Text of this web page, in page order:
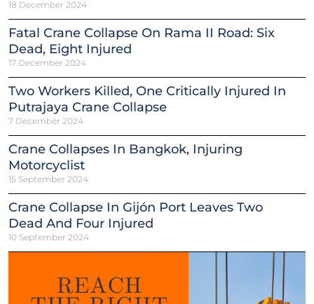
18 December 2024
Fatal Crane Collapse On Rama II Road: Six
Dead, Eight Injured
17 December 2024
Two Workers Killed, One Critically Injured In
Putrajaya Crane Collapse
7 December 2024
Crane Collapses In Bangkok, Injuring
Motorcyclist
15 September 2024
Crane Collapse In Gijón Port Leaves Two
Dead And Four Injured
10 September 2024